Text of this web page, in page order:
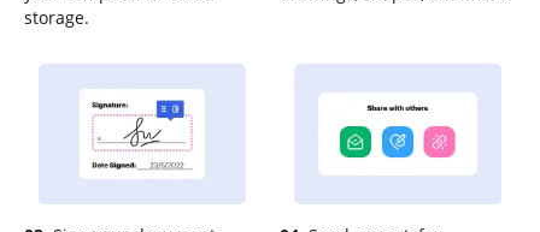
storage.